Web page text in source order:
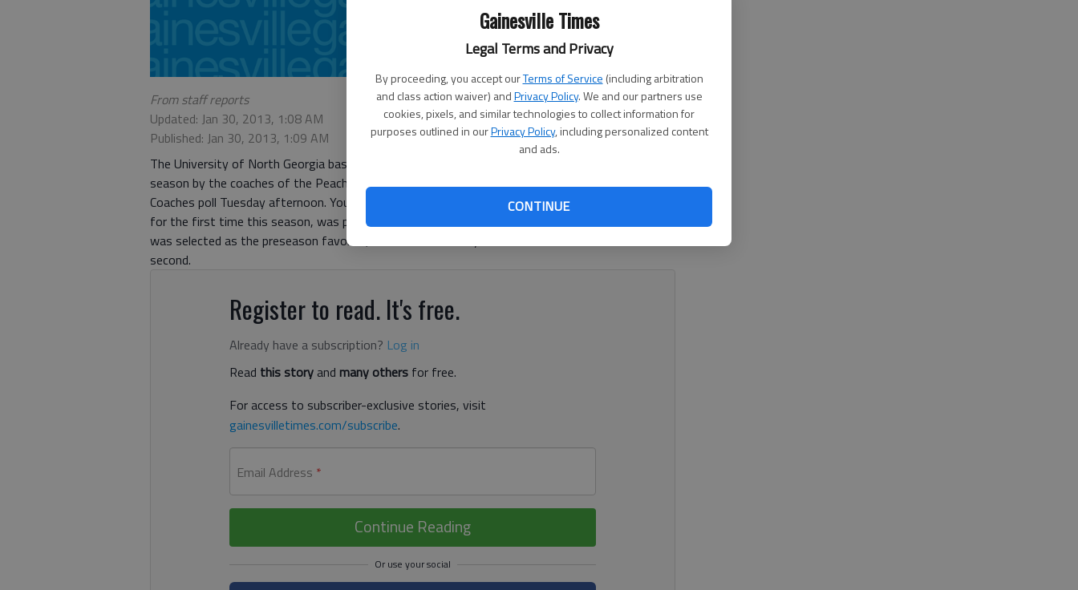
Gainesville Times
Legal Terms and Privacy
By proceeding, you accept ourTerms of Service (including arbitration
and class action waiver) andPrivacy Policy. We and our partners use
cookies, pixels, and similar technologies to collect information for
purposes outlined in ourPrivacy Policy, including personalized content
and ads.
CONTINUE
From staff reports
Updated: Jan 30, 2013, 1:08 AM
Published: Jan 30, 2013, 1:09 AM
The University of North Georgia baseball team was chosen to finish 10th in the 2013 regular
season by the coaches of the Peach Belt Conference as released in the 2013 PBC Preseason
Coaches poll Tuesday afternoon. Young Harris College, which will be competing in the Peach Belt
for the first time this season, was picked to finish 11th in the poll. Francis Marion University
was selected as the preseason favorite, while the University of South Carolina-Aiken is ranked
second.
Register to read. It's free.
Already have a subscription? Log in
Read this storyand many others for free.
For access to subscriber-exclusive stories, visit
gainesvilletimes.com/subscribe.
Email Address *
Continue Reading